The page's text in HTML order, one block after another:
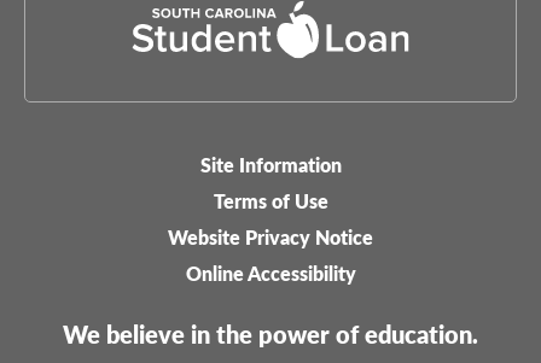
Site Information
Terms of Use
Website Privacy Notice
Online Accessibility
We believe in the power of education.